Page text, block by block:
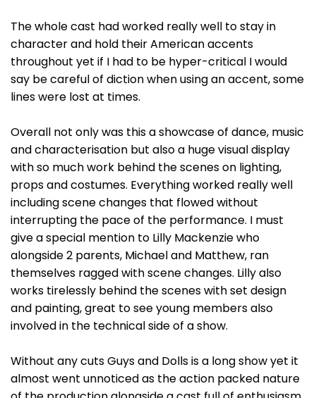
The whole cast had worked really well to stay in
character and hold their American accents
throughout yet if I had to be hyper-critical I would
say be careful of diction when using an accent, some
lines were lost at times.
Overall not only was this a showcase of dance, music
and characterisation but also a huge visual display
with so much work behind the scenes on lighting,
props and costumes. Everything worked really well
including scene changes that flowed without
interrupting the pace of the performance. I must
give a special mention to Lilly Mackenzie who
alongside 2 parents, Michael and Matthew, ran
themselves ragged with scene changes. Lilly also
works tirelessly behind the scenes with set design
and painting, great to see young members also
involved in the technical side of a show.
Without any cuts Guys and Dolls is a long show yet it
almost went unnoticed as the action packed nature